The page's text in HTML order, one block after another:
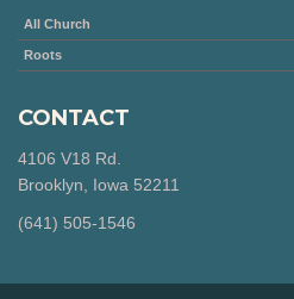
All Church
Roots
CONTACT
4106 V18 Rd.
Brooklyn, Iowa 52211
‪(641) 505-1546‬